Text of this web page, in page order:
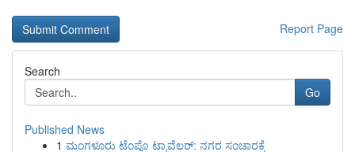
Report Page
Search
Go
Published News
1 ಮಂಗಳೂರು ಟೆಂಪೊ ಟ್ರಾವೆಲರ್: ನಗರ ಸಂಚಾರಕ್ಕೆ